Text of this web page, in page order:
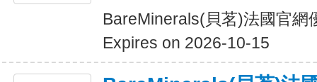
BareMinerals(貝茗)法國官網
Expires on 2026-10-15